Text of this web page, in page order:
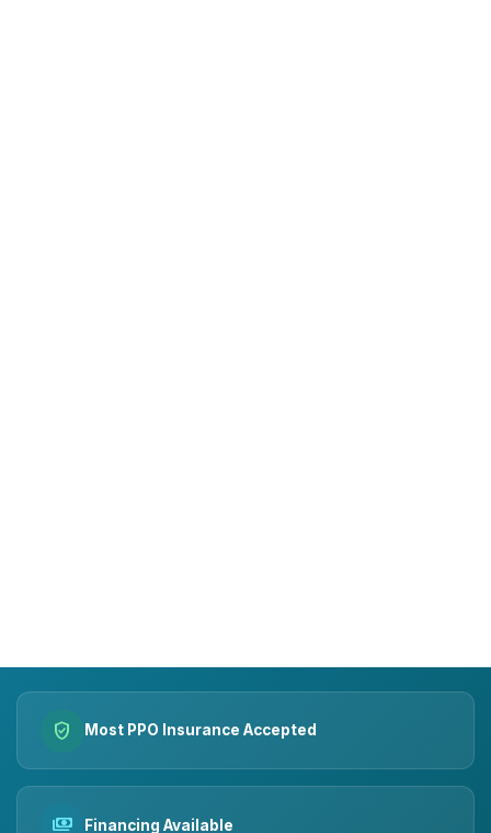
verified_user Most PPO Insurance Accepted
payments Financing Available